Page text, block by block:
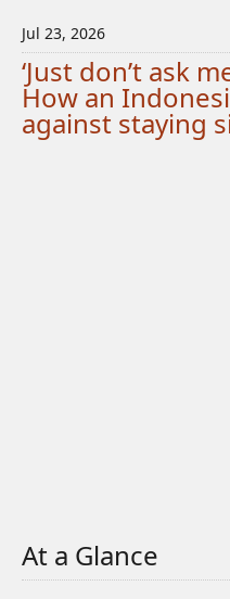
Jul 23, 2026
‘Just don’t ask
How an
against staying
At a Glance